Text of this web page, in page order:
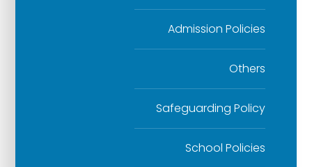
Admission Policies
Others
Safeguarding Policy
School Policies